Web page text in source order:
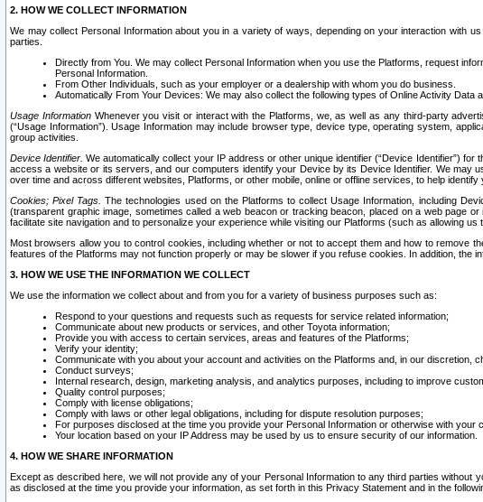
2. HOW WE COLLECT INFORMATION
We may collect Personal Information about you in a variety of ways, depending on your interaction with
parties.
Directly from You. We may collect Personal Information when you use the Platforms, request
Personal Information.
From Other Individuals, such as your employer or a dealership with whom you do business.
Automatically From Your Devices: We may also collect the following types of Online Activity Data
Usage InformationWhenever you visit or interact with the Platforms, we, as well as any third-party
(“Usage Information”). Usage Information may include browser type, device type, operating system,
group activities.
Device Identifier. We automatically collect your IP address or other unique identifier (“Device Identifier”)
access a website or its servers, and our computers identify your Device by its Device Identifier. We may
over time and across different websites, Platforms, or other mobile, online or offline services, to help
Cookies; Pixel Tags. The technologies used on the Platforms to collect Usage Information, including
(transparent graphic image, sometimes called a web beacon or tracking beacon, placed on a web page
facilitate site navigation and to personalize your experience while visiting our Platforms (such as allowing
Most browsers allow you to control cookies, including whether or not to accept them and how to
features of the Platforms may not function properly or may be slower if you refuse cookies. In addition, the
3. HOW WE USE THE INFORMATION WE COLLECT
We use the information we collect about and from you for a variety of business purposes such as:
Respond to your questions and requests such as requests for service related information;
Communicate about new products or services, and other Toyota information;
Provide you with access to certain services, areas and features of the Platforms;
Verify your identity;
Communicate with you about your account and activities on the Platforms and, in our discretion,
Conduct surveys;
Internal research, design, marketing analysis, and analytics purposes, including to improve
Quality control purposes;
Comply with license obligations;
Comply with laws or other legal obligations, including for dispute resolution purposes;
For purposes disclosed at the time you provide your Personal Information or otherwise with your
Your location based on your IP Address may be used by us to ensure security of our information.
4. HOW WE SHARE INFORMATION
Except as described here, we will not provide any of your Personal Information to any third parties
as disclosed at the time you provide your information, as set forth in this Privacy Statement and in the